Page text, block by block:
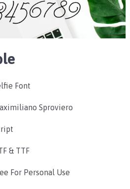
Font
Sproviero
& TTF
For Personal Use